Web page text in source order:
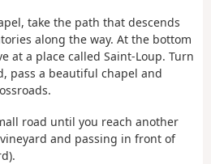
take the path that descends
along the way. At the bottom
at a place called Saint-Loup. Turn
pass a beautiful chapel and
road until you reach another
and passing in front of